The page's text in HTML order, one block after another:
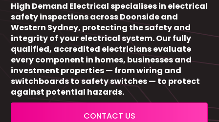
High Demand Electrical specialises in electrical
safety inspections across Doonside and
Western Sydney, protecting the safety and
integrity of your electrical system. Our fully
qualified, accredited electricians evaluate
every component in homes, businesses and
investment properties — from wiring and
switchboards to safety switches — to protect
against potential hazards.
CONTACT US